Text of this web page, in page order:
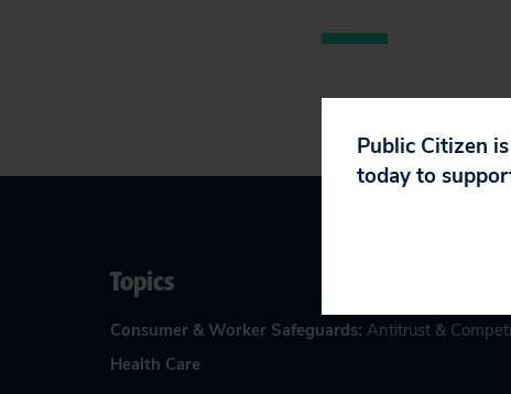
Topics
Consumer & Worker Safeguards: Antitrust &
Health Care
Public Citizen
today to